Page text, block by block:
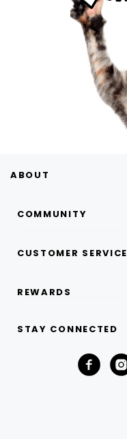
ABOUT
COMMUNITY
CUSTOMER SERVICE
REWARDS
STAY CONNECTED